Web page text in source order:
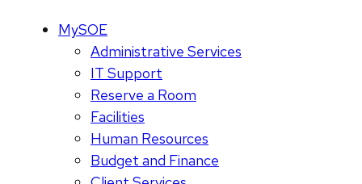
MySOE
Administrative Services
IT Support
Reserve a Room
Facilities
Human Resources
Budget and Finance